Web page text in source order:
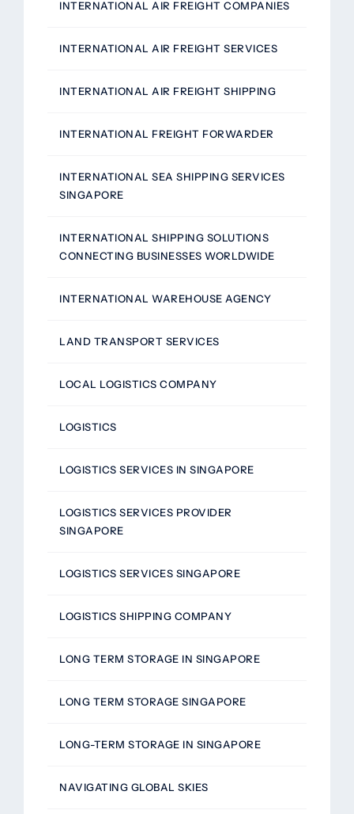
INTERNATIONAL AIR FREIGHT COMPANIES
INTERNATIONAL AIR FREIGHT SERVICES
INTERNATIONAL AIR FREIGHT SHIPPING
INTERNATIONAL FREIGHT FORWARDER
INTERNATIONAL SEA SHIPPING SERVICES
SINGAPORE
INTERNATIONAL SHIPPING SOLUTIONS
CONNECTING BUSINESSES WORLDWIDE
INTERNATIONAL WAREHOUSE AGENCY
LAND TRANSPORT SERVICES
LOCAL LOGISTICS COMPANY
LOGISTICS
LOGISTICS SERVICES IN SINGAPORE
LOGISTICS SERVICES PROVIDER
SINGAPORE
LOGISTICS SERVICES SINGAPORE
LOGISTICS SHIPPING COMPANY
LONG TERM STORAGE IN SINGAPORE
LONG TERM STORAGE SINGAPORE
LONG-TERM STORAGE IN SINGAPORE
NAVIGATING GLOBAL SKIES